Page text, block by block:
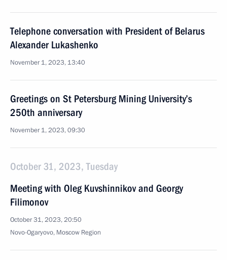
Telephone conversation with President of Belarus
Alexander Lukashenko
November 1, 2023, 13:40
Greetings on St Petersburg Mining University’s
250th anniversary
November 1, 2023, 09:30
October 31, 2023, Tuesday
Meeting with Oleg Kuvshinnikov and Georgy
Filimonov
October 31, 2023, 20:50
Novo-Ogaryovo, Moscow Region